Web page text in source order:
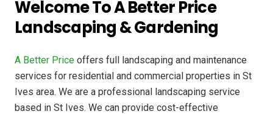
Welcome To A Better Price
Landscaping & Gardening
A Better Price offers full landscaping and maintenance
services for residential and commercial properties in St
Ives area. We are a professional landscaping service
based in St Ives. We can provide cost-effective